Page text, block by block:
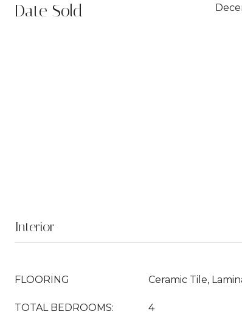
Date Sold
Interior
FLOORING Ceramic Tile,
TOTAL BEDROOMS: 4